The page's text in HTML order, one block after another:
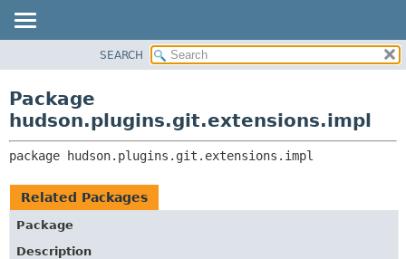
CLASS
TREE
DEPRECATED
INDEX
CLASSES AND INTERFACES
SEARCH
Package
hudson.plugins.git.extensions.impl
package hudson.plugins.git.extensions.impl
Related Packages
Package
Description